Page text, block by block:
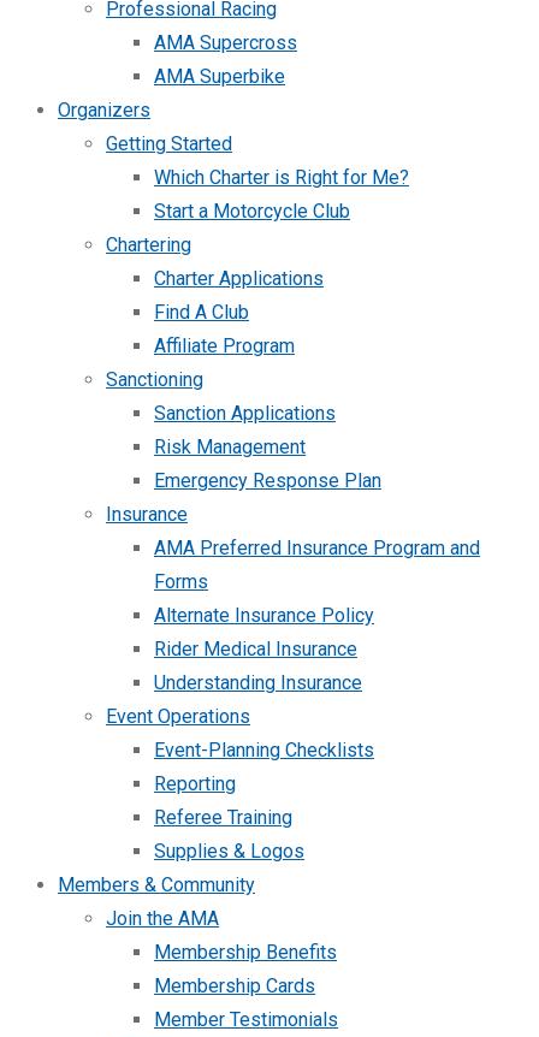
Professional Racing
AMA Supercross
AMA Superbike
Organizers
Getting Started
Which Charter is Right for Me?
Start a Motorcycle Club
Chartering
Charter Applications
Find A Club
Affiliate Program
Sanctioning
Sanction Applications
Risk Management
Emergency Response Plan
Insurance
AMA Preferred Insurance Program and
Forms
Alternate Insurance Policy
Rider Medical Insurance
Understanding Insurance
Event Operations
Event-Planning Checklists
Reporting
Referee Training
Supplies & Logos
Members & Community
Join the AMA
Membership Benefits
Membership Cards
Member Testimonials